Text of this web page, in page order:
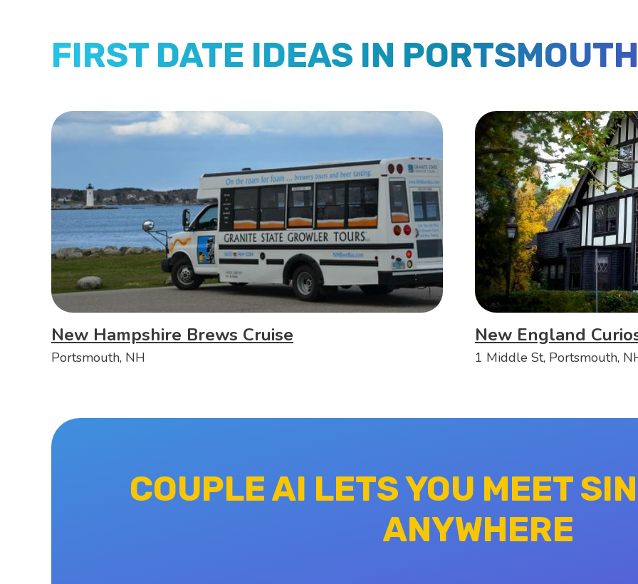
FIRST DATE IDEAS IN PORTSMOUTH
New Hampshire Brews Cruise
Portsmouth, NH
New England
1 Middle St, Portsmouth,
COUPLE AI LETS YOU MEET
ANYWHERE